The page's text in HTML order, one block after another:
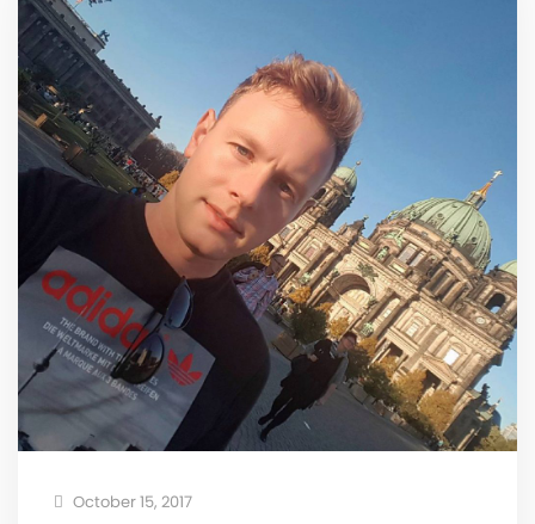
October 15, 2017